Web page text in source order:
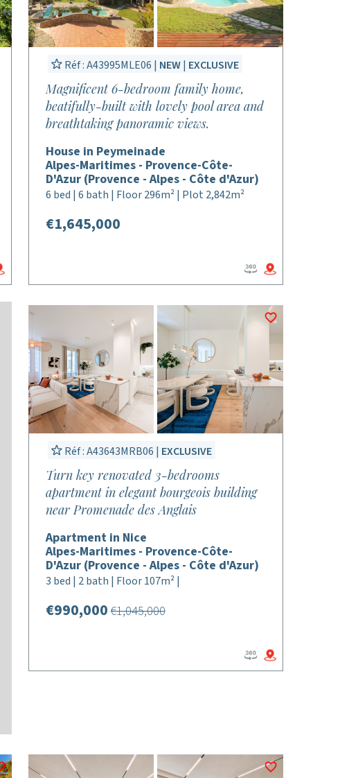
Réf : A43995MLE06 | NEW| EXCLUSIVE
Magnificent 6-bedroom family home,
beatifully-built with lovely pool area and
breathtaking panoramic views.
House in Peymeinade
Alpes-Maritimes - Provence-Côte-
D'Azur (Provence - Alpes - Côte d'Azur)
6 bed | 6 bath | Floor 296m² | Plot 2,842m²
€1,645,000
Réf : A43643MRB06 | EXCLUSIVE
Turn key renovated 3-bedrooms
apartment in elegant bourgeois building
near Promenade des Anglais
Apartment in Nice
Alpes-Maritimes - Provence-Côte-
D'Azur (Provence - Alpes - Côte d'Azur)
3 bed | 2 bath | Floor 107m² |
€990,000€1,045,000